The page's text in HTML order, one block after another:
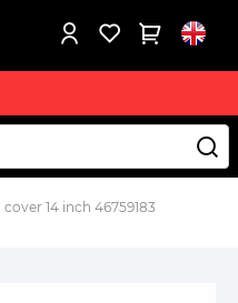
14 inch 46759183